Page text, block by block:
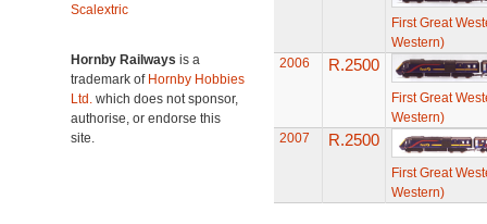
Scalextric
Hornby Railways is a
trademark of Hornby Hobbies
Ltd. which does not sponsor,
authorise, or endorse this
site.
First Great
Western)
2006
R.2500
First Great
Western)
2007
R.2500
First Great
Western)